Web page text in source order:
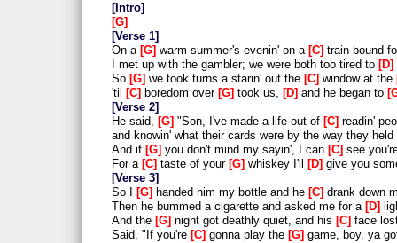
Intro
G
Verse 1
On a G warm summer's evenin' on a C train bound
I met up with the gambler; we were both too tired to D
So G we took turns a starin' out the C window at the
'til
C boredom over G took us, D and he began to
Verse 2
He said, G "Son, I've made a life out of C readin'
and knowin' what their cards were by the way they
And if G you don't mind my sayin', I can C see
For a C taste of your G whiskey I'll D give you
Verse 3
So I
G handed him my bottle and he C drank down
Then he bummed a cigarette and asked me for a D
And the G night got deathly quiet, and his C face
Said, "If you're C gonna play the G game, boy, ya